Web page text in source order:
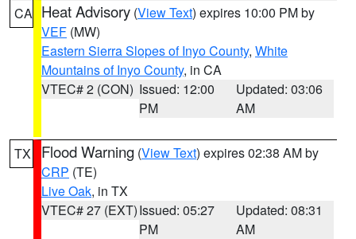
CA Heat Advisory (View Text) expires 10:00 PM by
VEF (MW)
Eastern Sierra Slopes of Inyo County, White
Mountains of Inyo County, in CA
VTEC# 2 (CON) Issued: 12:00
PM
Updated: 03:06
AM
TX Flood Warning (View Text) expires 02:38 AM by
CRP (TE)
Live Oak, in TX
VTEC# 27 (EXT)Issued: 05:27
PM
Updated: 08:31
AM